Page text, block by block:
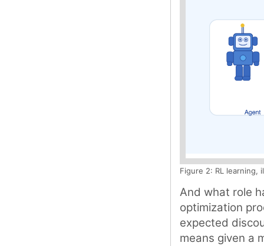
Figure 2: RL learning,
And what role
optimization
expected
means given a